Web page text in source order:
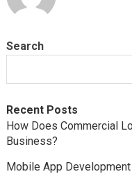
Search
Recent Posts
How Does Commercial
Business?
Mobile App